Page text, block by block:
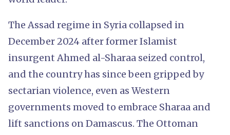
The Assad regime in Syria collapsed in
December 2024 after former Islamist
insurgent Ahmed al-Sharaa seized control,
and the country has since been gripped by
sectarian violence, even as Western
governments moved to embrace Sharaa and
lift sanctions on Damascus. The Ottoman